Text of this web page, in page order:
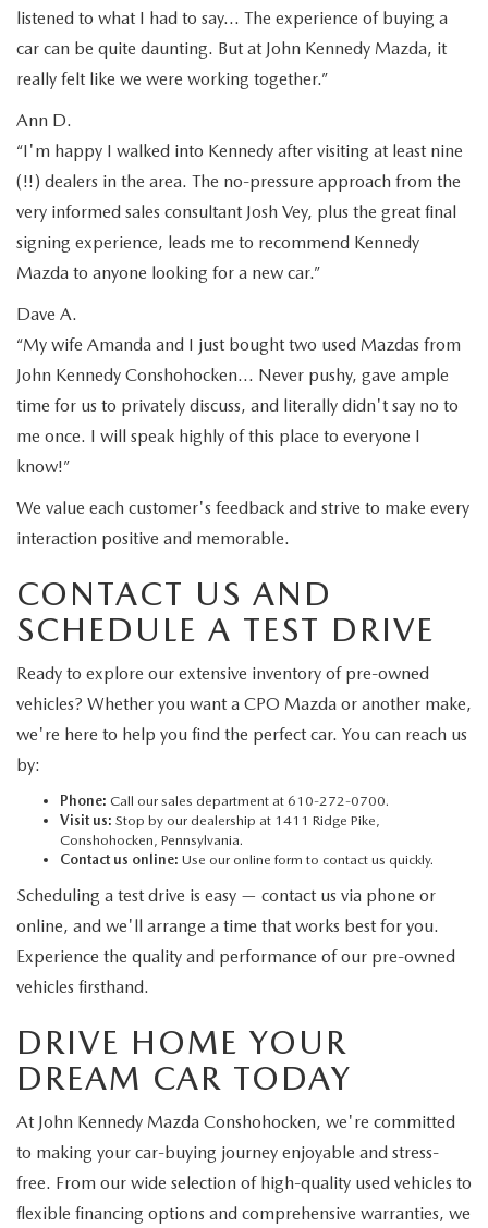
listened to what I had to say… The experience of buying a
car can be quite daunting. But at John Kennedy Mazda, it
really felt like we were working together.”
Ann D.
“I'm happy I walked into Kennedy after visiting at least nine
(!!) dealers in the area. The no-pressure approach from the
very informed sales consultant Josh Vey, plus the great final
signing experience, leads me to recommend Kennedy
Mazda to anyone looking for a new car.”
Dave A.
“My wife Amanda and I just bought two used Mazdas from
John Kennedy Conshohocken… Never pushy, gave ample
time for us to privately discuss, and literally didn't say no to
me once. I will speak highly of this place to everyone I
know!”
We value each customer's feedback and strive to make every
interaction positive and memorable.
CONTACT US AND
SCHEDULE A TEST DRIVE
Ready to explore our extensive inventory of pre-owned
vehicles? Whether you want a CPO Mazda or another make,
we're here to help you find the perfect car. You can reach us
by:
Phone: Call our sales department at 610-272-0700.
Visit us: Stop by our dealership at 1411 Ridge Pike,
Conshohocken, Pennsylvania.
Contact us online: Use our online form to contact us quickly.
Scheduling a test drive is easy — contact us via phone or
online, and we'll arrange a time that works best for you.
Experience the quality and performance of our pre-owned
vehicles firsthand.
DRIVE HOME YOUR
DREAM CAR TODAY
At John Kennedy Mazda Conshohocken, we're committed
to making your car-buying journey enjoyable and stress-
free. From our wide selection of high-quality used vehicles to
flexible financing options and comprehensive warranties, we